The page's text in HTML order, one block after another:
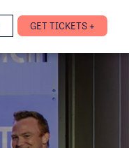
GET TICKETS +